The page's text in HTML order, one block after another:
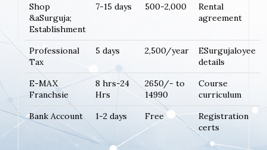
Shop
&aSurguja;
Establishment
7-15 days 500-2,000
Rental
agreement
Professional
Tax
5 days 2,500/year
ESurgujaloyee
details
E-MAX
Franchsie
8 hrs-24
Hrs
2650/- to
14990
Course
curriculum
Bank Account
1-2 days Free
Registration
certs